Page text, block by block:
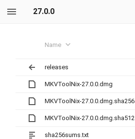
27.0.0
Name
releases
MKVToolNix-27.0.0.dmg
MKVToolNix-27.0.0.dmg.sha256
MKVToolNix-27.0.0.dmg.sha512
sha256sums.txt